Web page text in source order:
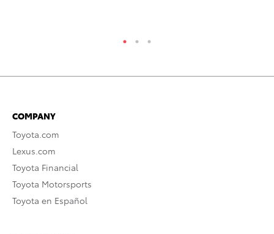
COMPANY
Toyota.com
Lexus.com
Toyota Financial
Toyota Motorsports
Toyota en Español